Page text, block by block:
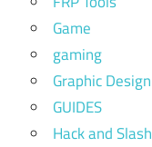
Game
gaming
Graphic Design
GUIDES
Hack and Slash